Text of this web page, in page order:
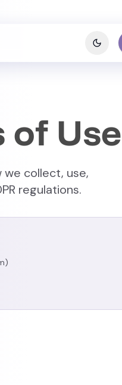
of Use
collect, use,
regulations.